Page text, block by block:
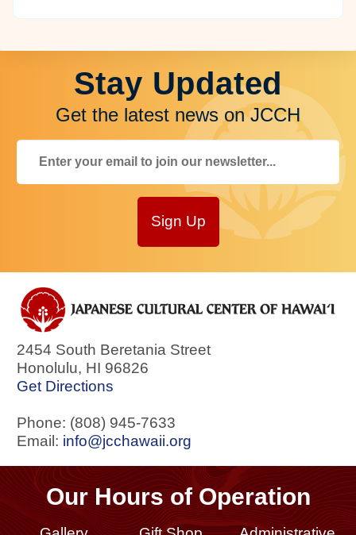
Stay Updated
Get the latest news on JCCH
Sign Up
2454 South Beretania Street
Honolulu, HI 96826
Get Directions
Phone: (808) 945-7633
Email: info@jcchawaii.org
Our Hours of Operation